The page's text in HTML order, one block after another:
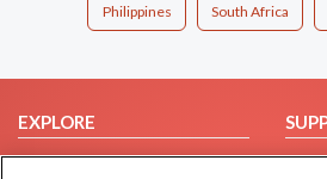
Philippines South Africa
EXPLORE
Browse by Category